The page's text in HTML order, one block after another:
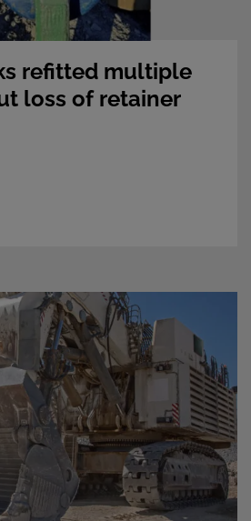
refitted multiple
loss of retainer